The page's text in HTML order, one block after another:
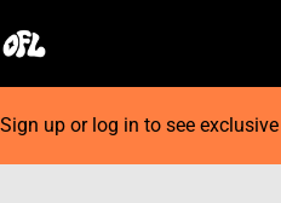
Sign up or log in to see